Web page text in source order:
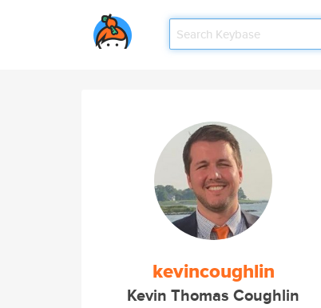
kevincoughlin
Kevin Thomas Coughlin